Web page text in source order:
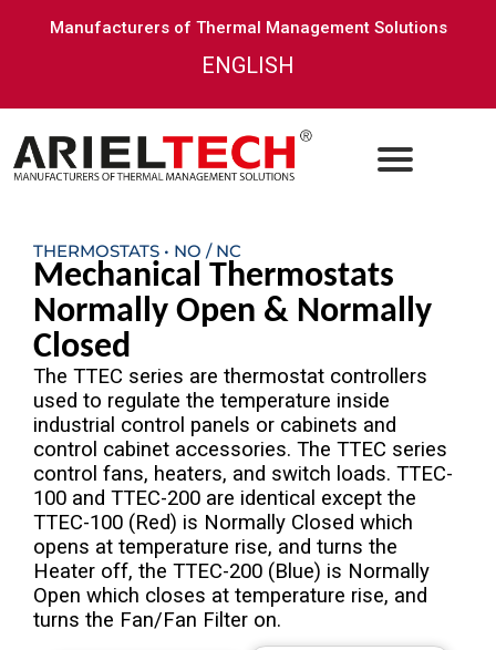
Manufacturers of Thermal Management Solutions
ENGLISH
THERMOSTATS • NO / NC
Mechanical Thermostats
Normally Open & Normally
Closed
The TTEC series are thermostat controllers
used to regulate the temperature inside
industrial control panels or cabinets and
control cabinet accessories. The TTEC series
control fans, heaters, and switch loads. TTEC-
100 and TTEC-200 are identical except the
TTEC-100 (Red) is Normally Closed which
opens at temperature rise, and turns the
Heater off, the TTEC-200 (Blue) is Normally
Open which closes at temperature rise, and
turns the Fan/Fan Filter on.